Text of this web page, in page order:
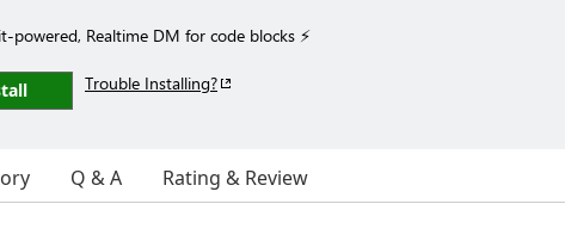
powered, Realtime DM for code blocks ⚡
Trouble Installing?
Q & A Rating & Review